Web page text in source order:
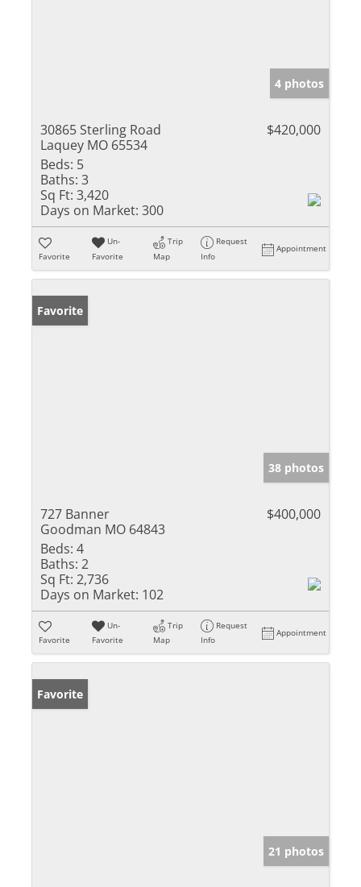
4 photos
30865 Sterling Road
Laquey MO 65534
$420,000
Beds: 5
Baths: 3
Sq Ft: 3,420
Days on Market: 300
Favorite
Un-
Favorite
Trip
Map
Request
Info
Appointment
Favorite
38 photos
727 Banner
Goodman MO 64843
$400,000
Beds: 4
Baths: 2
Sq Ft: 2,736
Days on Market: 102
Favorite
Un-
Favorite
Trip
Map
Request
Info
Appointment
Favorite
21 photos